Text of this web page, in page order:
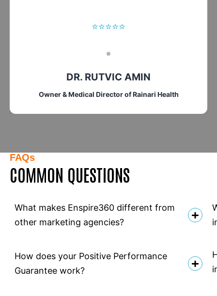
⭐⭐⭐⭐⭐
DR. RUTVIC AMIN
Owner & Medical Director of Rainari Health
FAQs
COMMON QUESTIONS
What makes Enspire360 different from
other marketing agencies?
How does your Positive Performance
Guarantee work?